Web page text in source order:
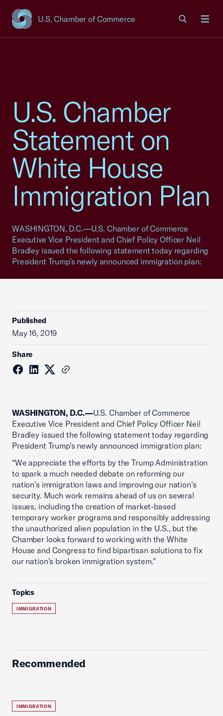
U.S. Chamber of Commerce
USCC Homepage
U.S. Chamber
Statement on
White House
Immigration Plan
WASHINGTON, D.C.—U.S. Chamber of Commerce
Executive Vice President and Chief Policy Officer Neil
Bradley issued the following statement today regarding
President Trump’s newly announced immigration plan:
Published
May 16, 2019
Share
WASHINGTON, D.C.—U.S. Chamber of Commerce
Executive Vice President and Chief Policy Officer Neil
Bradley issued the following statement today regarding
President Trump’s newly announced immigration plan:
“We appreciate the efforts by the Trump Administration
to spark a much needed debate on reforming our
nation’s immigration laws and improving our nation’s
security. Much work remains ahead of us on several
issues, including the creation of market-based
temporary worker programs and responsibly addressing
the unauthorized alien population in the U.S., but the
Chamber looks forward to working with the White
House and Congress to find bipartisan solutions to fix
our nation’s broken immigration system.”
Topics
IMMIGRATION
Recommended
IMMIGRATION